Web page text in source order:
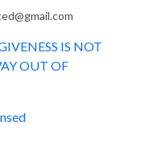
IS NOT
OUT OF